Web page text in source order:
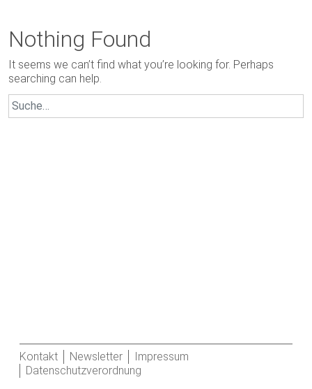
Nothing Found
It seems we can’t find what you’re looking for. Perhaps
searching can help.
Search
for:
Kontakt Newsletter
Impressum
Datenschutzverordnung